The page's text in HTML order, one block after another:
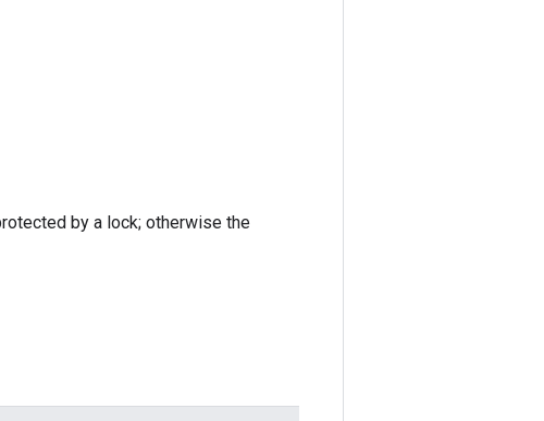
by a lock; otherwise the